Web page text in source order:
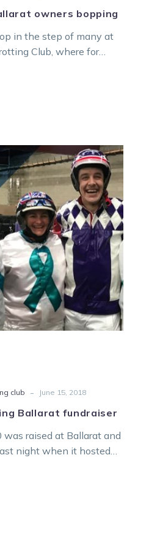
owners bopping
in the step of many at
Club, where for
Sam
salutes:
Thrilling
Ballarat
fundraiser
club - June 15, 2018
Ballarat fundraiser
raised at Ballarat and
night when it hosted